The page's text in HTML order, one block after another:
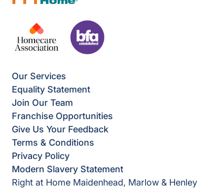
Our Services
Equality Statement
Join Our Team
Franchise Opportunities
Give Us Your Feedback
Terms & Conditions
Privacy Policy
Modern Slavery Statement
Right at Home Maidenhead, Marlow & Henley